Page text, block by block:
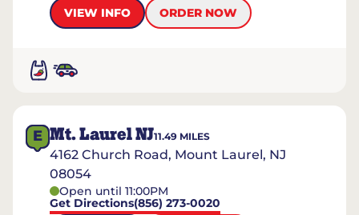
VIEW INFO
ORDER NOW
E Mt. Laurel NJ11.49 MILES
4162 Church Road, Mount Laurel, NJ
08054
Open until 11:00PM
Get Directions(856) 273-0020